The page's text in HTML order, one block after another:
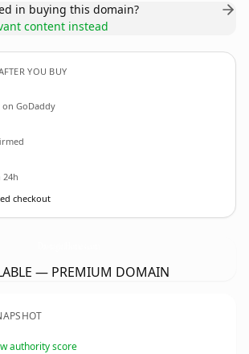
in buying this domain?
content instead
YOU BUY
on GoDaddy
checkout
— PREMIUM DOMAIN
authority score